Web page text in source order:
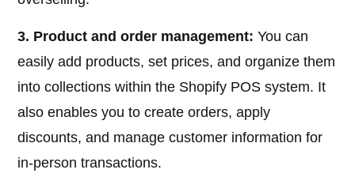
3. Product and order management: You can
easily add products, set prices, and organize them
into collections within the Shopify POS system. It
also enables you to create orders, apply
discounts, and manage customer information for
in-person transactions.